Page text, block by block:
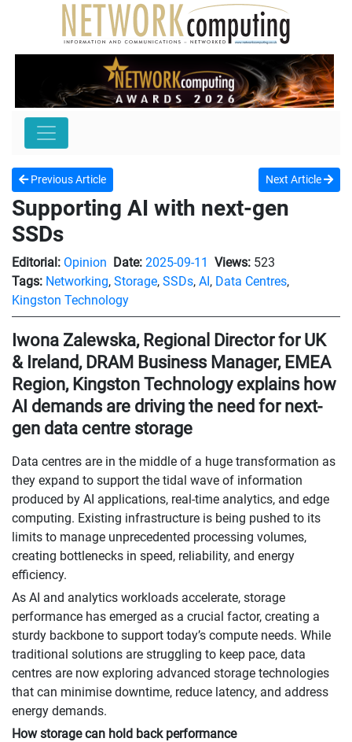
Previous Article Next Article
Supporting AI with next-gen
SSDs
Editorial: Opinion Date: 2025-09-11 Views: 523
Tags: Networking, Storage, SSDs, AI, Data Centres,
Kingston Technology
Iwona Zalewska, Regional Director for UK
& Ireland, DRAM Business Manager, EMEA
Region, Kingston Technology explains how
AI demands are driving the need for next-
gen data centre storage
Data centres are in the middle of a huge transformation as
they expand to support the tidal wave of information
produced by AI applications, real-time analytics, and edge
computing. Existing infrastructure is being pushed to its
limits to manage unprecedented processing volumes,
creating bottlenecks in speed, reliability, and energy
efficiency.
As AI and analytics workloads accelerate, storage
performance has emerged as a crucial factor, creating a
sturdy backbone to support today’s compute needs. While
traditional solutions are struggling to keep pace, data
centres are now exploring advanced storage technologies
that can minimise downtime, reduce latency, and address
energy demands.
How storage can hold back performance